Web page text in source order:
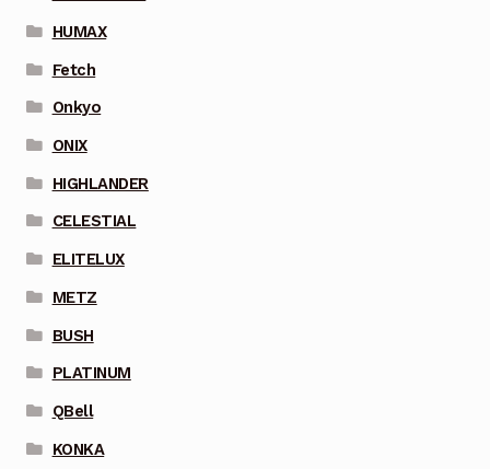
HUMAX
Fetch
Onkyo
ONIX
HIGHLANDER
CELESTIAL
ELITELUX
METZ
BUSH
PLATINUM
QBell
KONKA